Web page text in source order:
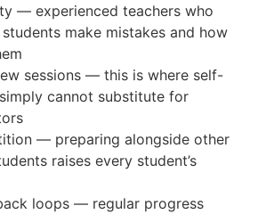
— experienced teachers who
make mistakes and how
sessions — this is where self-
cannot substitute for
— preparing alongside other
raises every student’s
loops — regular progress